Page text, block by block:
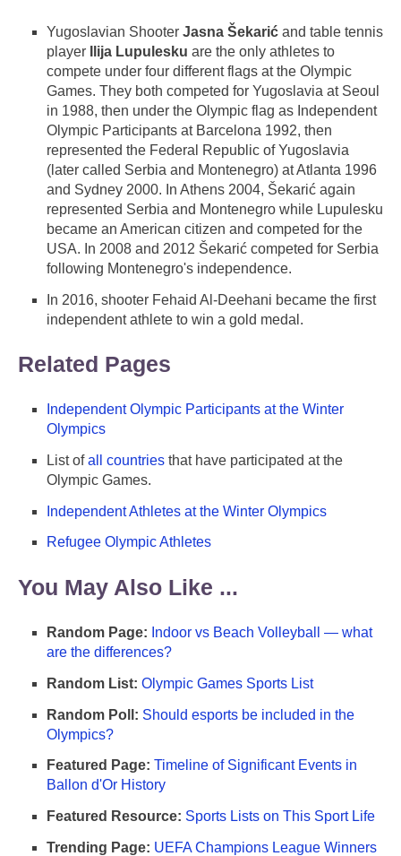
Yugoslavian Shooter Jasna Šekarić and table tennis
player
Ilija Lupulesku are the only athletes to
compete under four different flags at the Olympic
Games. They both competed for Yugoslavia at Seoul
in 1988, then under the Olympic flag as Independent
Olympic Participants at Barcelona 1992, then
represented the Federal Republic of Yugoslavia
(later called Serbia and Montenegro) at Atlanta 1996
and Sydney 2000. In Athens 2004, Šekarić again
represented Serbia and Montenegro while Lupulesku
became an American citizen and competed for the
USA. In 2008 and 2012 Šekarić competed for Serbia
following Montenegro's independence.
In 2016, shooter Fehaid Al-Deehani became the first
independent athlete to win a gold medal.
Related Pages
Independent Olympic Participants at the Winter
Olympics
List ofall countries that have participated at the
Olympic Games.
Independent Athletes at the Winter Olympics
Refugee Olympic Athletes
You May Also Like ...
Random Page: Indoor vs Beach Volleyball — what
are the differences?
Random List: Olympic Games Sports List
Random Poll: Should esports be included in the
Olympics?
Featured Page: Timeline of Significant Events in
Ballon d'Or History
Featured Resource: Sports Lists on This Sport Life
Trending Page: UEFA Champions League Winners